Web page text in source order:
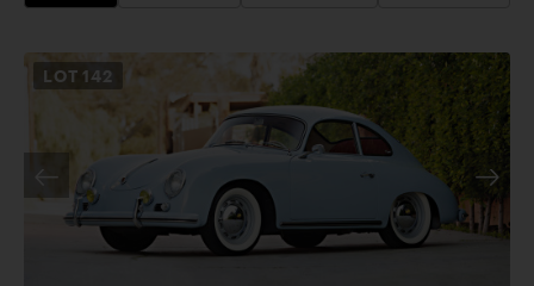
LOT 142